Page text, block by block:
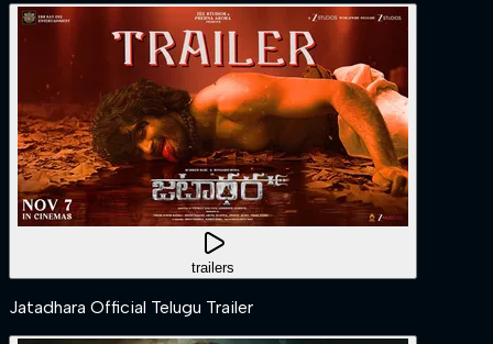
trailers
Jatadhara Official Telugu Trailer